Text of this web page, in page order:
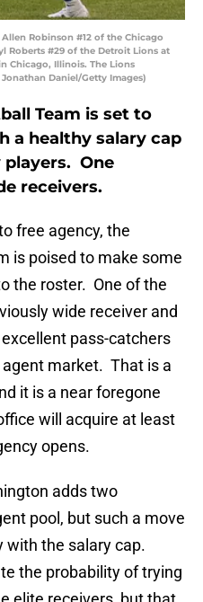
Allen Robinson #12 of the Chicago
Roberts #29 of the Detroit Lions at
Chicago, Illinois. The Lions
Daniel/Getty Images)
Team is set to
a healthy salary cap
players. One
receivers.
free agency, the
is poised to make some
the roster. One of the
wide receiver and
pass-catchers
market. That is a
it is a near foregone
will acquire at least
opens.
adds two
pool, but such a move
with the salary cap.
the probability of trying